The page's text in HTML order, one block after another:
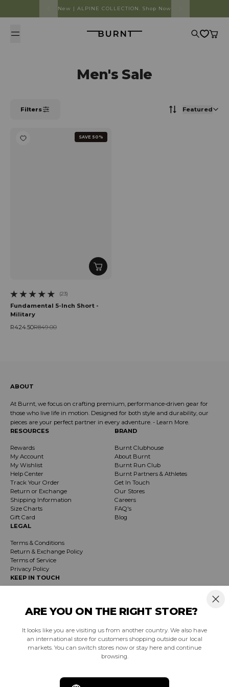
New | ALPINE COLLECTION. Shop Now
Burnt SearchCart
ARE YOU ON THE RIGHT STORE?
It looks like you are visiting us from another country. We also have
an international store for customers shopping outside our local
markets. You can switch stores now or stay here and continue
browsing.
Men's Sale
Filters Featured
SAVE 50%
(23)
23 total reviews
Fundamental 5-Inch Short -
Military
R424.50R849.00
ABOUT
At Burnt, we focus on crafting premium, performance-driven gear for
those who live life in motion. Designed for both style and durability, our
pieces are your perfect partner in every adventure. - Learn More.
RESOURCES
Rewards
My Account
My Wishlist
Help Center
Track Your Order
Return or Exchange
Shipping Information
Size Charts
Gift Card
BRAND
Burnt Clubhouse
About Burnt
Burnt Run Club
Burnt Partners & Athletes
Get In Touch
Our Stores
Careers
FAQ's
Blog
LEGAL
Terms & Conditions
Return & Exchange Policy
Terms of Service
Privacy Policy
KEEP IN TOUCH
Receive exclusive insider info on events, specials & products. Early access to
SUBSCRIBE